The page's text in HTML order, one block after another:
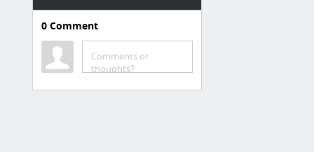
Inspiration
Ideas for designing my website
So Simple Jekyll Theme
0Comment
Comments or
thoughts?